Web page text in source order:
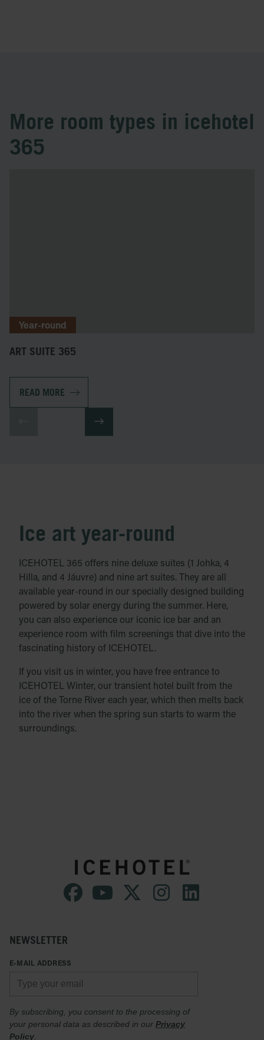
More room types in icehotel
365
Year-round
ART SUITE 365
READ MORE
Ice art year-round
ICEHOTEL 365 offers nine deluxe suites (1 Johka, 4
Hilla, and 4 Jáuvre) and nine art suites. They are all
available year-round in our specially designed building
powered by solar energy during the summer. Here,
you can also experience our iconic ice bar and an
experience room with film screenings that dive into the
fascinating history of ICEHOTEL.
If you visit us in winter, you have free entrance to
ICEHOTEL Winter, our transient hotel built from the
ice of the Torne River each year, which then melts back
into the river when the spring sun starts to warm the
surroundings.
NEWSLETTER
E-MAIL ADDRESS
By subscribing, you consent to the processing of
your personal data as described in our Privacy
Policy